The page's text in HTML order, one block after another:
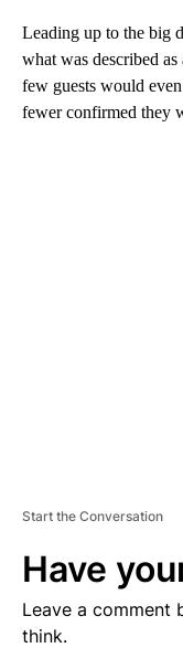
Leading up to the big
what was described as
few guests would
fewer confirmed they
Start the Conversation
Have
Leave a comment
think.